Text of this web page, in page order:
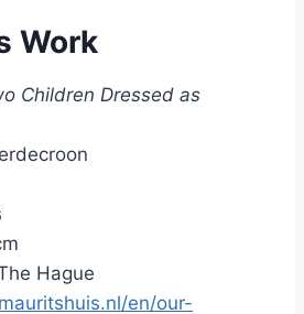
Work
Children Dressed as
Hague
en/our-